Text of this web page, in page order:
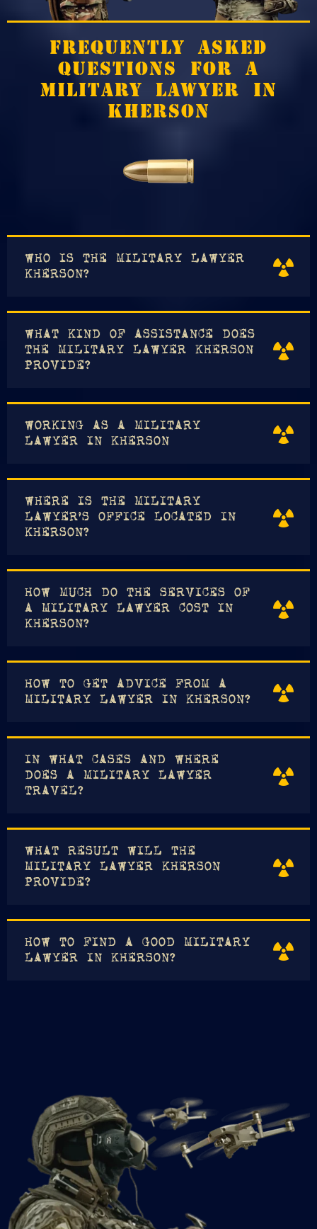
FREQUENTLY ASKED
QUESTIONS FOR A
MILITARY LAWYER IN
KHERSON
WHO IS THE MILITARY LAWYER
KHERSON?
WHAT KIND OF ASSISTANCE DOES
THE MILITARY LAWYER KHERSON
PROVIDE?
WORKING AS A MILITARY
LAWYER IN KHERSON
WHERE IS THE MILITARY
LAWYER'S OFFICE LOCATED IN
KHERSON?
HOW MUCH DO THE SERVICES OF
A MILITARY LAWYER COST IN
KHERSON?
HOW TO GET ADVICE FROM A
MILITARY LAWYER IN KHERSON?
IN WHAT CASES AND WHERE
DOES A MILITARY LAWYER
TRAVEL?
WHAT RESULT WILL THE
MILITARY LAWYER KHERSON
PROVIDE?
HOW TO FIND A GOOD MILITARY
LAWYER IN KHERSON?